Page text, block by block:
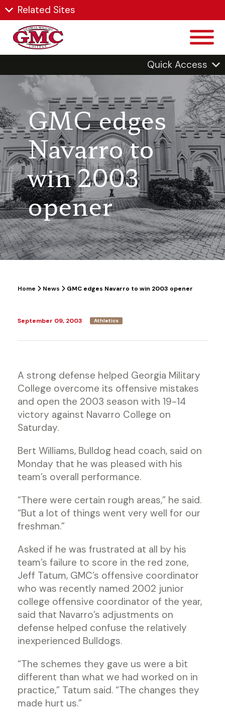
Related Sites
Quick Access
GMC edges
Navarro to
win 2003
opener
Home News GMC edges Navarro to win 2003 opener
September 09, 2003 Athletics
A strong defense helped Georgia Military
College overcome its offensive mistakes
and open the 2003 season with 19-14
victory against Navarro College on
Saturday.
Bert Williams, Bulldog head coach, said on
Monday that he was pleased with his
team’s overall performance.
“There were certain rough areas,” he said.
“But a lot of things went very well for our
freshman.”
Asked if he was frustrated at all by his
team’s failure to score in the red zone,
Jeff Tatum, GMC’s offensive coordinator
who was recently named 2002 junior
college offensive coordinator of the year,
said that Navarro’s adjustments on
defense helped confuse the relatively
inexperienced Bulldogs.
“The schemes they gave us were a bit
different than what we had worked on in
practice,” Tatum said. “The changes they
made hurt us.”